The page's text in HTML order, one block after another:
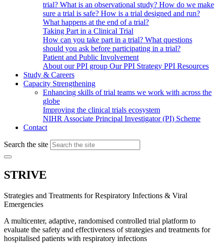
trial? What is an observational study? How do we make
sure a trial is safe? How is a trial designed and run?
What happens at the end of a trial?
Taking Part in a Clinical Trial
How can you take part in a trial? What questions
should you ask before participating in a trial?
Patient and Public Involvement
About our PPI group Our PPI Strategy PPI Resources
Study & Careers
Capacity Strengthening
Enhancing skills of trial teams we work with across the
globe
Improving the clinical trials ecosystem
NIHR Associate Principal Investigator (PI) Scheme
Contact
Search the site
STRIVE
Strategies and Treatments for Respiratory Infections & Viral
Emergencies
A multicenter, adaptive, randomised controlled trial platform to
evaluate the safety and effectiveness of strategies and treatments for
hospitalised patients with respiratory infections